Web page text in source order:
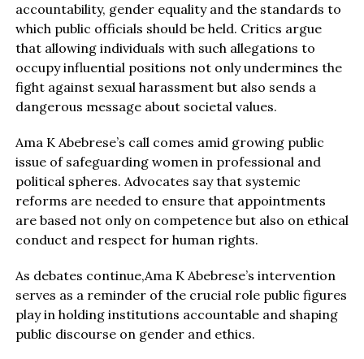
accountability, gender equality and the standards to
which public officials should be held. Critics argue
that allowing individuals with such allegations to
occupy influential positions not only undermines the
fight against sexual harassment but also sends a
dangerous message about societal values.
Ama K Abebrese’s call comes amid growing public
issue of safeguarding women in professional and
political spheres. Advocates say that systemic
reforms are needed to ensure that appointments
are based not only on competence but also on ethical
conduct and respect for human rights.
As debates continue,Ama K Abebrese’s intervention
serves as a reminder of the crucial role public figures
play in holding institutions accountable and shaping
public discourse on gender and ethics.